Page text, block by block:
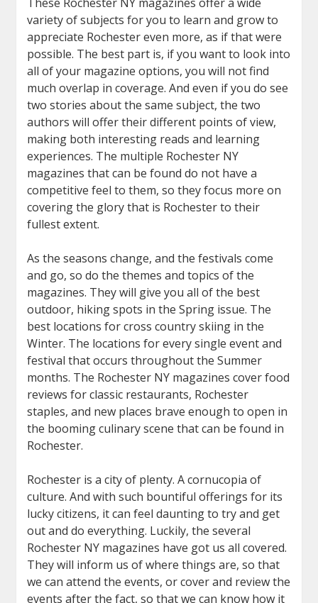
variety of subjects for you to learn and grow to
appreciate Rochester even more, as if that were
possible. The best part is, if you want to look into
all of your magazine options, you will not find
much overlap in coverage. And even if you do see
two stories about the same subject, the two
authors will offer their different points of view,
making both interesting reads and learning
experiences. The multiple Rochester NY
magazines that can be found do not have a
competitive feel to them, so they focus more on
covering the glory that is Rochester to their
fullest extent.
As the seasons change, and the festivals come
and go, so do the themes and topics of the
magazines. They will give you all of the best
outdoor, hiking spots in the Spring issue. The
best locations for cross country skiing in the
Winter. The locations for every single event and
festival that occurs throughout the Summer
months. The Rochester NY magazines cover food
reviews for classic restaurants, Rochester
staples, and new places brave enough to open in
the booming culinary scene that can be found in
Rochester.
Rochester is a city of plenty. A cornucopia of
culture. And with such bountiful offerings for its
lucky citizens, it can feel daunting to try and get
out and do everything. Luckily, the several
Rochester NY magazines have got us all covered.
They will inform us of where things are, so that
we can attend the events, or cover and review the
events after the fact, so that we can know how it